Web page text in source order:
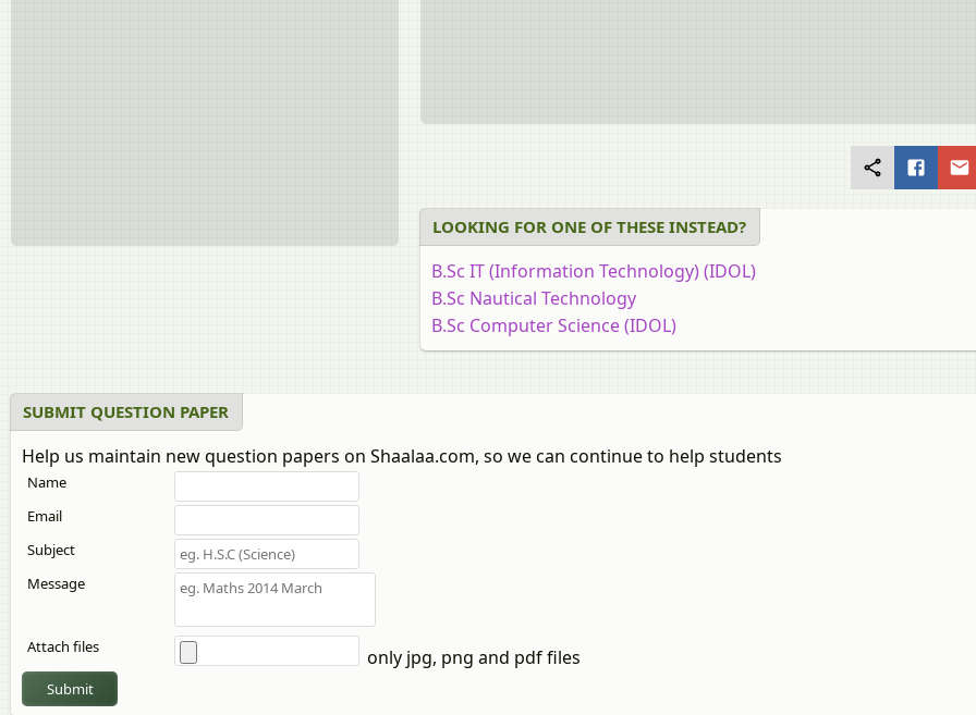
LOOKING FOR ONE OF THESE INSTEAD?
B.Sc IT (Information Technology) (IDOL)
B.Sc Nautical Technology
B.Sc Computer Science (IDOL)
SUBMIT QUESTION PAPER
Help us maintain new question papers on Shaalaa.com, so we can continue to help students
Name
Email
Subject
Message
Attach files only jpg, png and pdf files
Submit